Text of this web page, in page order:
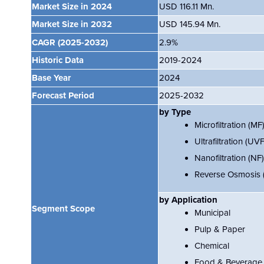
Market Size in 2024
USD 116.11 Mn.
Market Size in 2032
USD 145.94 Mn.
CAGR (2025-2032)
2.9%
Historic Data
2019-2024
Base Year
2024
Forecast Period
2025-2032
Segment Scope
by Type
Microfiltration (MF)
Ultrafiltration
Nanofiltration (NF)
Reverse Osmosis
by Application
Municipal
Pulp & Paper
Chemical